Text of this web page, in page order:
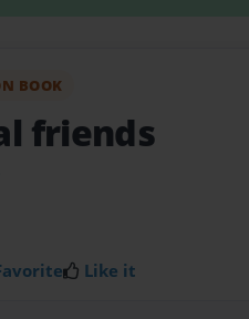
BOOK
friends
Like it